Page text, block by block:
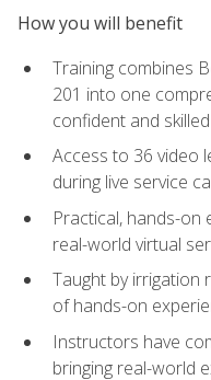
How you will benefit
Training combines
201 into one
confident and
Access to 36 video
during live service
Practical, hands-
real-world virtual
Taught by irrigation
of hands-on
Instructors have
bringing real-world